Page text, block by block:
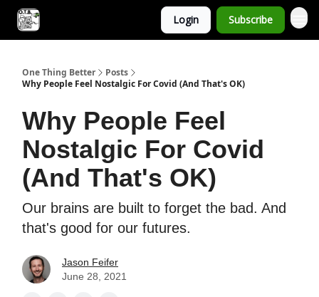
Login Subscribe
One Thing Better
Posts
Why People Feel Nostalgic For Covid (And That's OK)
Why People Feel
Nostalgic For Covid
(And That's OK)
Our brains are built to forget the bad. And
that's good for our futures.
Jason Feifer
June 28, 2021